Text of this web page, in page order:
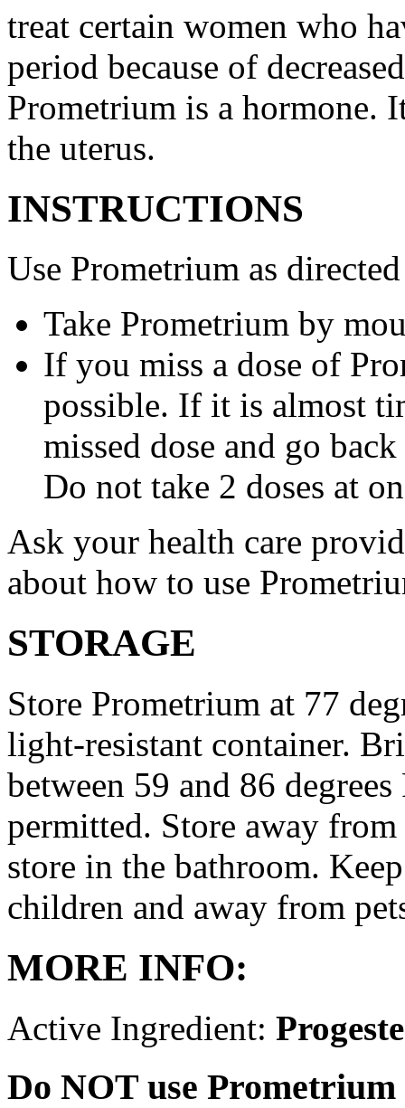
treat certain women who
period because of
Prometrium is a hormone.
the uterus.
INSTRUCTIONS
Use Prometrium as
Take Prometrium by
If you miss a dose of
possible. If it is almost
missed dose and go
Do not take 2 doses at
Ask your health care
about how to use
STORAGE
Store Prometrium at 77
light-resistant container.
between 59 and 86
permitted. Store away
store in the bathroom.
children and away from
MORE INFO:
Active Ingredient:
Do NOT use